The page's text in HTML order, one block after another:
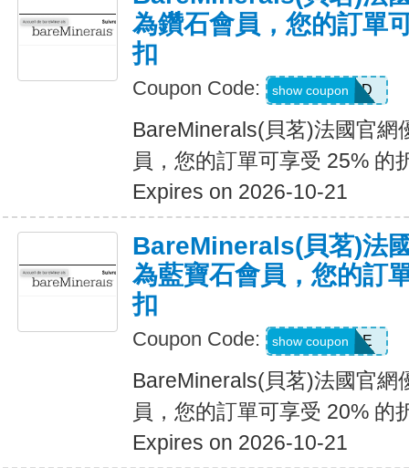
為鑽石會員，您的訂單
扣
Coupon Code: DIAMOND
show coupon
BareMinerals(貝茗)法國官網
員，您的訂單可享受 25% 的
Expires on 2026-10-21
BareMinerals(貝茗)法
為藍寶石會員，您的訂
扣
Coupon Code: SAPPHIRE
show coupon
BareMinerals(貝茗)法國官網
員，您的訂單可享受 20% 的
Expires on 2026-10-21